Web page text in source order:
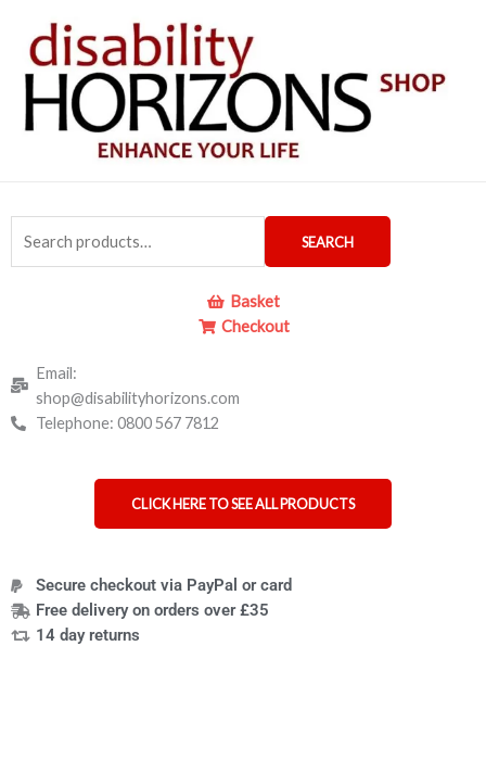
content
for:
SEARCH
Basket
Checkout
Email:
shop@disabilityhorizons.com
Telephone: 0800 567 7812
CLICK HERE TO SEE ALL PRODUCTS
Secure checkout via PayPal or card
Free delivery on orders over £35
14 day returns